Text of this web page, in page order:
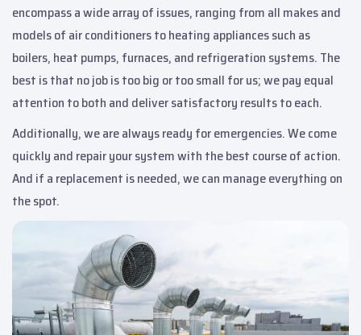
encompass a wide array of issues, ranging from all makes and
models of air conditioners to heating appliances such as
boilers, heat pumps, furnaces, and refrigeration systems. The
best is that no job is too big or too small for us; we pay equal
attention to both and deliver satisfactory results to each.
Additionally, we are always ready for emergencies. We come
quickly and repair your system with the best course of action.
And if a replacement is needed, we can manage everything on
the spot.